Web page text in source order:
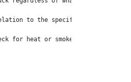
to the specific situations
for heat or smoke.